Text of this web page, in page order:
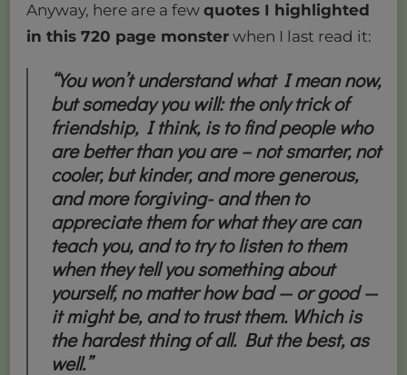
Anyway, here are a few quotes I highlighted
in this 720 page monster when I last read it:
“You won’t understand what I mean now,
but someday you will: the only trick of
friendship, I think, is to find people who
are better than you are – not smarter, not
cooler, but kinder, and more generous,
and more forgiving- and then to
appreciate them for what they are can
teach you, and to try to listen to them
when they tell you something about
yourself, no matter how bad — or good —
it might be, and to trust them. Which is
the hardest thing of all. But the best, as
well.”